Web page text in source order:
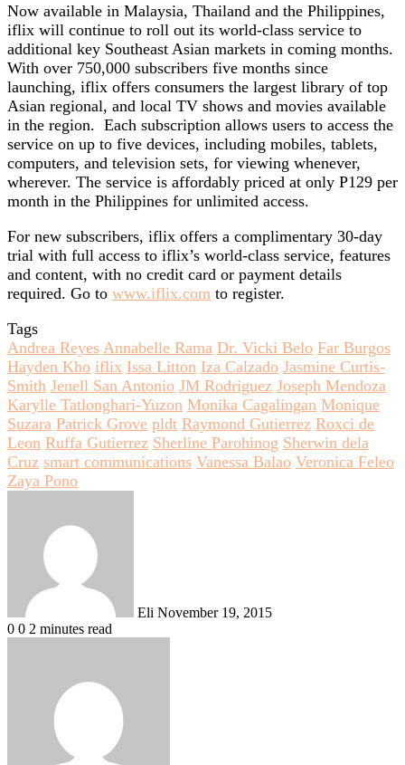
Now available in Malaysia, Thailand and the Philippines,
iflix will continue to roll out its world-class service to
additional key Southeast Asian markets in coming months.
With over 750,000 subscribers five months since
launching, iflix offers consumers the largest library of top
Asian regional, and local TV shows and movies available
in the region. Each subscription allows users to access the
service on up to five devices, including mobiles, tablets,
computers, and television sets, for viewing whenever,
wherever. The service is affordably priced at only P129 per
month in the Philippines for unlimited access.
For new subscribers, iflix offers a complimentary 30-day
trial with full access to iflix’s world-class service, features
and content, with no credit card or payment details
required. Go to www.iflix.com to register.
Tags
Andrea Reyes Annabelle Rama Dr. Vicki Belo Far Burgos
Hayden Kho iflix Issa Litton Iza Calzado Jasmine Curtis-
Smith Jenell San Antonio JM Rodriguez Joseph Mendoza
Karylle Tatlonghari-Yuzon Monika Cagalingan Monique
Suzara Patrick Grove pldt Raymond Gutierrez Roxci de
Leon Ruffa Gutierrez Sherline Parohinog Sherwin dela
Cruz smart communications Vanessa Balao Veronica Feleo
Zaya Pono
Eli November 19, 2015
0 0 2 minutes read